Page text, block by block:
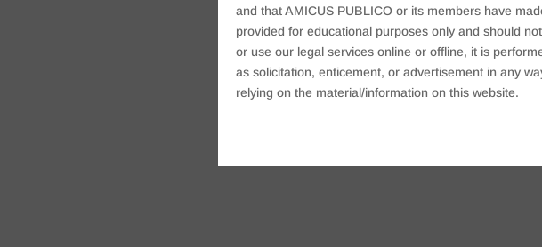
and that AMICUS PUBLICO or its members have
provided for educational purposes only and should
or use our legal services online or offline, it is
as solicitation, enticement, or advertisement in any
relying on the material/information on this website.